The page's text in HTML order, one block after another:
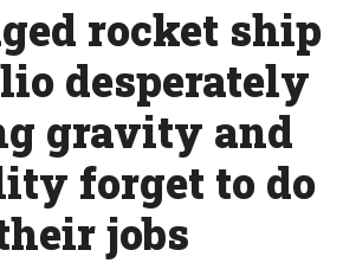
rocket ship
desperately
gravity and
forget to do
jobs